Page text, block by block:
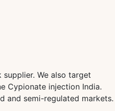
We also target
Cypionate injection India.
and semi-regulated markets.